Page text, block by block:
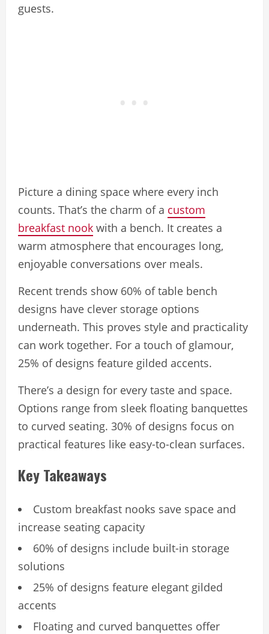
guests.
Picture a dining space where every inch
counts. That’s the charm of a custom
breakfast nook with a bench. It creates a
warm atmosphere that encourages long,
enjoyable conversations over meals.
Recent trends show 60% of table bench
designs have clever storage options
underneath. This proves style and practicality
can work together. For a touch of glamour,
25% of designs feature gilded accents.
There’s a design for every taste and space.
Options range from sleek floating banquettes
to curved seating. 30% of designs focus on
practical features like easy-to-clean surfaces.
Key Takeaways
Custom breakfast nooks save space and
increase seating capacity
60% of designs include built-in storage
solutions
25% of designs feature elegant gilded
accents
Floating and curved banquettes offer